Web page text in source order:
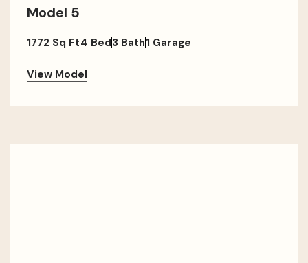
Model 5
1772 Sq Ft4 Bed3 Bath1 Garage
View Model